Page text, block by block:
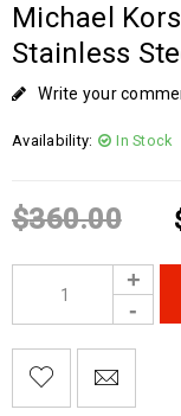
Michael
Stainless
Write your
Availability: In Stock
$360.00